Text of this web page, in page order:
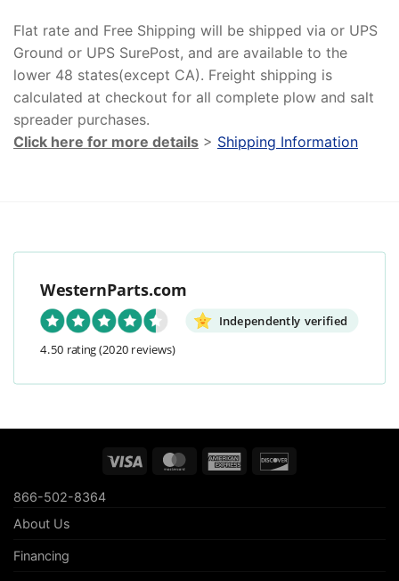
Flat rate and Free Shipping will be shipped via or UPS
Ground or UPS SurePost, and are available to the
lower 48 states(except CA). Freight shipping is
calculated at checkout for all complete plow and salt
spreader purchases.
Click here for more details > Shipping Information
WesternParts.com
Independently verified
4.50 rating(2020 reviews)
Visa MasterCardAmerican
866-502-8364
About Us
Financing